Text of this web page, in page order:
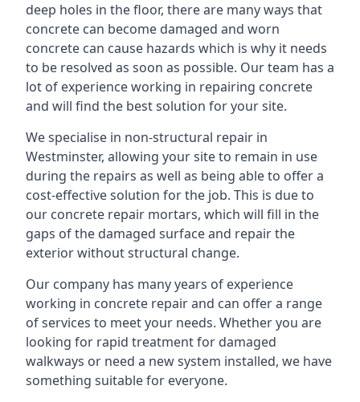
deep holes in the floor, there are many ways that
concrete can become damaged and worn
concrete can cause hazards which is why it needs
to be resolved as soon as possible. Our team has a
lot of experience working in repairing concrete
and will find the best solution for your site.
We specialise in non-structural repair in
Westminster, allowing your site to remain in use
during the repairs as well as being able to offer a
cost-effective solution for the job. This is due to
our concrete repair mortars, which will fill in the
gaps of the damaged surface and repair the
exterior without structural change.
Our company has many years of experience
working in concrete repair and can offer a range
of services to meet your needs. Whether you are
looking for rapid treatment for damaged
walkways or need a new system installed, we have
something suitable for everyone.